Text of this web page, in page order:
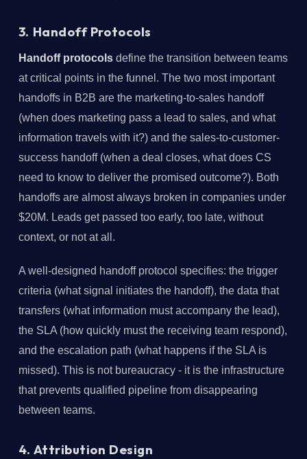
3. Handoff Protocols
Handoff protocolsdefine the transition between teams
at critical points in the funnel. The two most important
handoffs in B2B are the marketing-to-sales handoff
(when does marketing pass a lead to sales, and what
information travels with it?) and the sales-to-customer-
success handoff (when a deal closes, what does CS
need to know to deliver the promised outcome?). Both
handoffs are almost always broken in companies under
$20M. Leads get passed too early, too late, without
context, or not at all.
A well-designed handoff protocol specifies: the trigger
criteria (what signal initiates the handoff), the data that
transfers (what information must accompany the lead),
the SLA (how quickly must the receiving team respond),
and the escalation path (what happens if the SLA is
missed). This is not bureaucracy - it is the infrastructure
that prevents qualified pipeline from disappearing
between teams.
4. Attribution Design